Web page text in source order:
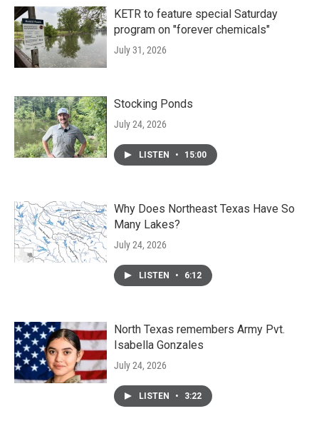
KETR to feature special Saturday
program on "forever chemicals"
July 31, 2026
Stocking Ponds
July 24, 2026
LISTEN • 15:00
Why Does Northeast Texas Have So
Many Lakes?
July 24, 2026
LISTEN • 6:12
North Texas remembers Army Pvt.
Isabella Gonzales
July 24, 2026
LISTEN • 3:22